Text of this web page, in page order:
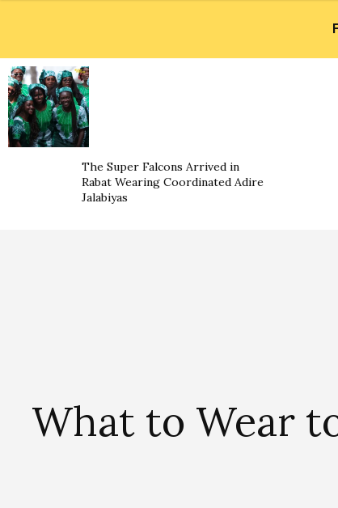
The Super Falcons Arrived in
Rabat Wearing Coordinated Adire
Jalabiyas
What to Wear